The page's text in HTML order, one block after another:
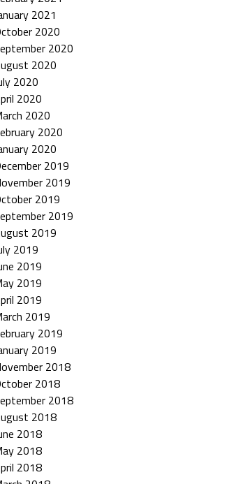
2021
2020
2020
2020
2020
2020
2020
2020
2020
2019
2019
2019
2019
2019
2019
2019
2019
2019
2019
2019
2019
2018
2018
2018
2018
2018
2018
2018